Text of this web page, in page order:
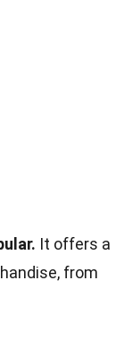
It offers a
from